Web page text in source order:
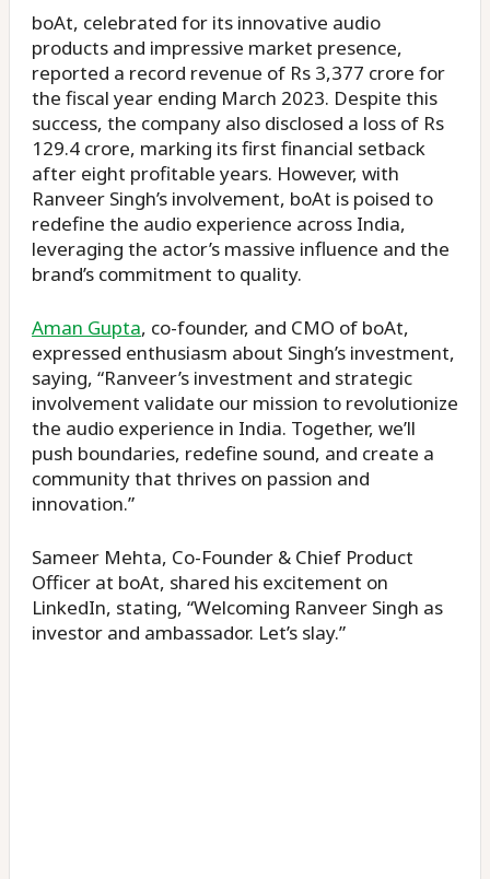
boAt, celebrated for its innovative audio
products and impressive market presence,
reported a record revenue of Rs 3,377 crore for
the fiscal year ending March 2023. Despite this
success, the company also disclosed a loss of Rs
129.4 crore, marking its first financial setback
after eight profitable years. However, with
Ranveer Singh’s involvement, boAt is poised to
redefine the audio experience across India,
leveraging the actor’s massive influence and the
brand’s commitment to quality.
Aman Gupta, co-founder, and CMO of boAt,
expressed enthusiasm about Singh’s investment,
saying, “Ranveer’s investment and strategic
involvement validate our mission to revolutionize
the audio experience in India. Together, we’ll
push boundaries, redefine sound, and create a
community that thrives on passion and
innovation.”
Sameer Mehta, Co-Founder & Chief Product
Officer at boAt, shared his excitement on
LinkedIn, stating, “Welcoming Ranveer Singh as
investor and ambassador. Let’s slay.”